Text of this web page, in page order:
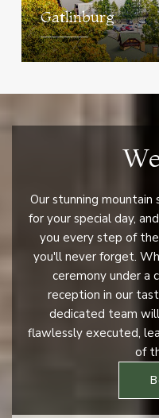
Gatlinburg
Our stunning
for your special day,
you every step of
you'll never forget.
ceremony under a
reception in our
dedicated team
flawlessly executed,
of